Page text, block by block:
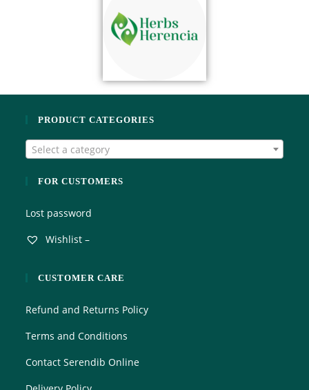
PRODUCT CATEGORIES
Select a category
FOR CUSTOMERS
Lost password
Wishlist –
CUSTOMER CARE
Refund and Returns Policy
Terms and Conditions
Contact Serendib Online